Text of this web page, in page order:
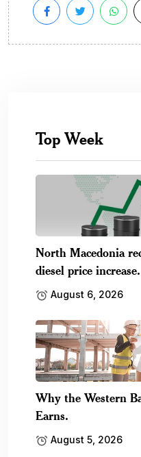
Top Week
North Macedonia
diesel price increase.
August 6, 2026
Why the Western
Earns.
August 5, 2026